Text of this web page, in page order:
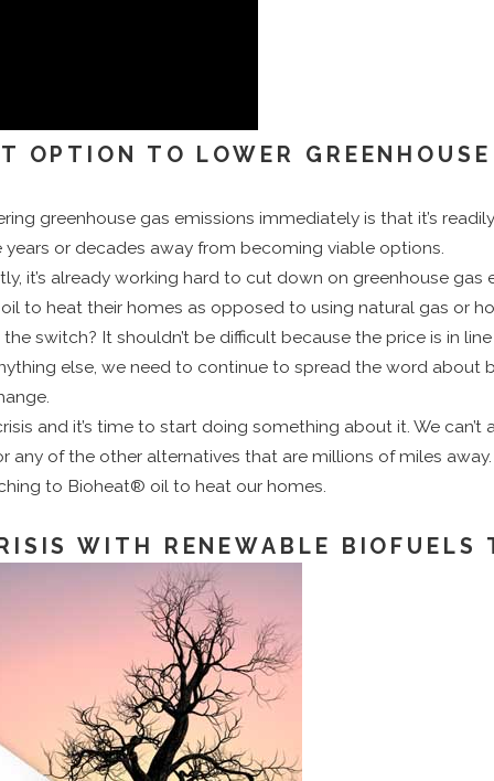
OPTION TO LOWER
greenhouse gas emissions immediately is that it’s
or decades away from becoming viable options.
it’s already working hard to cut down on greenhouse
to heat their homes as opposed to using natural gas or
switch? It shouldn’t be difficult because the price is in
else, we need to continue to spread the word about
and it’s time to start doing something about it. We
any of the other alternatives that are millions of miles away.
to Bioheat® oil to heat our homes.
WITH RENEWABLE BIOFUELS